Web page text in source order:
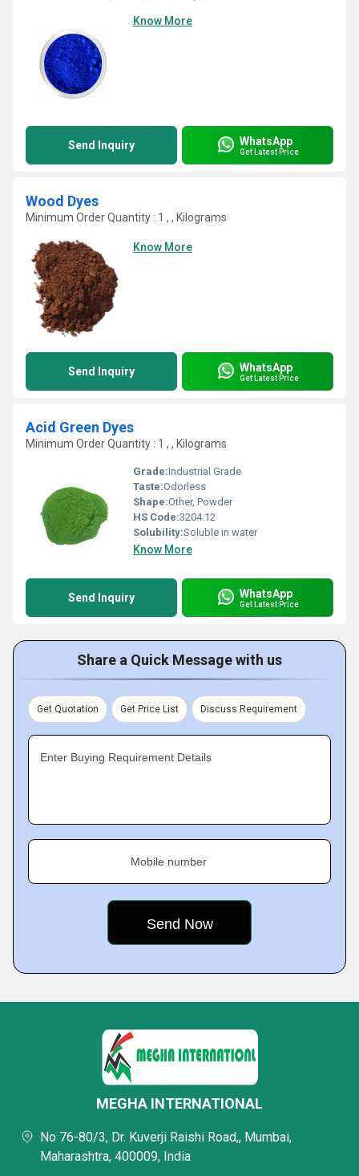
Know More
Send Inquiry WhatsApp
Get Latest Price
Wood Dyes
Minimum Order Quantity : 1 , , Kilograms
Know More
Send Inquiry WhatsApp
Get Latest Price
Acid Green Dyes
Minimum Order Quantity : 1 , , Kilograms
Grade:Industrial Grade
Taste:Odorless
Shape:Other, Powder
HS Code:3204.12
Solubility:Soluble in water
Know More
Send Inquiry WhatsApp
Get Latest Price
Share a Quick Message with us
Get Quotation Get Price List Discuss Requirement
Enter Buying Requirement Details
Mobile number
MEGHA INTERNATIONAL
No 76-80/3, Dr. Kuverji Raishi Road,, Mumbai,
Maharashtra, 400009, India